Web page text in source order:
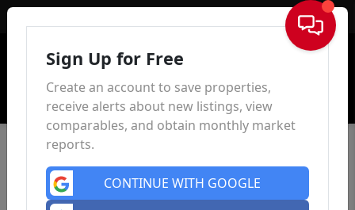
Sign In
Sign Up for Free
Create an account to save properties,
receive alerts about new listings, view
comparables, and obtain monthly market
reports.
CONTINUE WITH GOOGLE